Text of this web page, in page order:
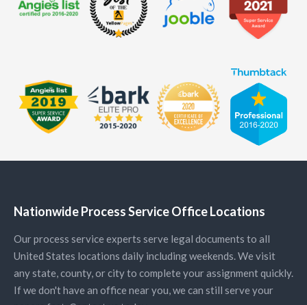
Nationwide Process Service Office Locations
Our process service experts serve legal documents to all
United States locations daily including weekends. We visit
any state, county, or city to complete your assignment quickly.
If we don't have an office near you, we can still serve your